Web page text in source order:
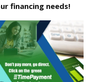
financing needs!